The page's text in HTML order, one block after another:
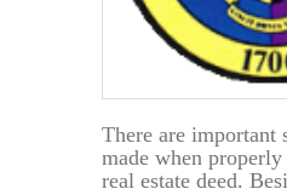
There are important
made when
real estate deed.